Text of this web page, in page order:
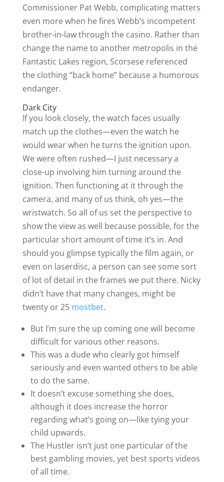
Commissioner Pat Webb, complicating matters
even more when he fires Webb’s incompetent
brother-in-law through the casino. Rather than
change the name to another metropolis in the
Fantastic Lakes region, Scorsese referenced
the clothing “back home” because a humorous
endanger.
Dark City
If you look closely, the watch faces usually
match up the clothes—even the watch he
would wear when he turns the ignition upon.
We were often rushed—I just necessary a
close-up involving him turning around the
ignition. Then functioning at it through the
camera, and many of us think, oh yes—the
wristwatch. So all of us set the perspective to
show the view as well because possible, for the
particular short amount of time it’s in. And
should you glimpse typically the film again, or
even on laserdisc, a person can see some sort
of lot of detail in the frames we put there. Nicky
didn’t have that many changes, might be
twenty or 25 mostbet.
But I’m sure the up coming one will become
difficult for various other reasons.
This was a dude who clearly got himself
seriously and even wanted others to be able
to do the same.
It doesn’t excuse something she does,
although it does increase the horror
regarding what’s going on—like tying your
child upwards.
The Hustler isn’t just one particular of the
best gambling movies, yet best sports videos
of all time.